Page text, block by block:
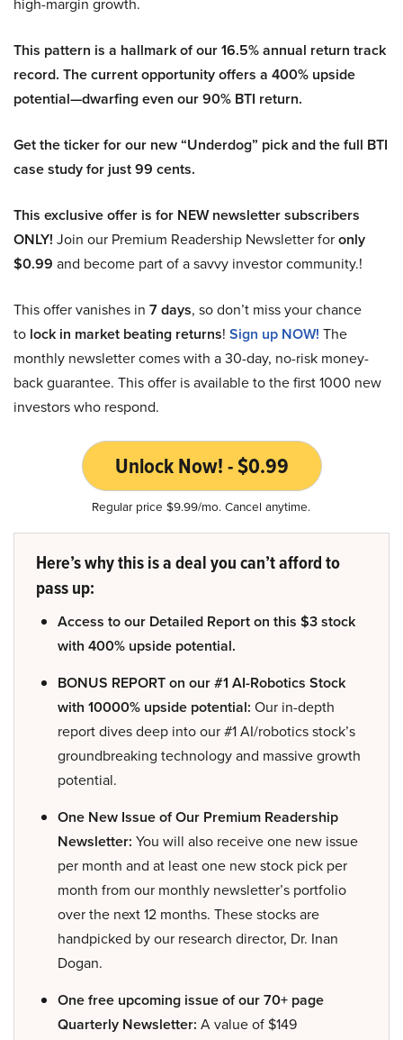
This pattern is a hallmark of our 16.5% annual return track
record. The current opportunity offers a 400% upside
potential—dwarfing even our 90% BTI return.
Get the ticker for our new “Underdog” pick and the full BTI
case study for just 99 cents.
This exclusive offer is for NEW newsletter subscribers
ONLY! Join our Premium Readership Newsletter foronly
$0.99 and become part of a savvy investor community.!
This offer vanishes in 7 days, so don’t miss your chance
to lock in market beating returns! Sign up NOW! The
monthly newsletter comes with a 30-day, no-risk money-
back guarantee. This offer is available to the first 1000 new
investors who respond.
Unlock Now! - $0.99
Regular price $9.99/mo. Cancel anytime.
Here’s why this is a deal you can’t afford to
pass up:
Access to our Detailed Report on this $3 stock
with 400% upside potential.
BONUS REPORT on our #1 AI-Robotics Stock
with 10000% upside potential: Our in-depth
report dives deep into our #1 AI/robotics stock’s
groundbreaking technology and massive growth
potential.
One New Issue of Our Premium Readership
Newsletter: You will also receive one new issue
per month and at least one new stock pick per
month from our monthly newsletter’s portfolio
over the next 12 months. These stocks are
handpicked by our research director, Dr. Inan
Dogan.
One free upcoming issue of our 70+ page
Quarterly Newsletter: A value of $149